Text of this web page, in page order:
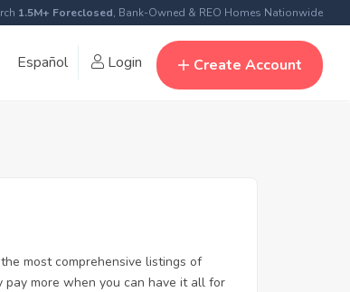
1.5M+ Foreclosed, Bank-Owned & REO Homes Nationwide
Español Login Create Account
most comprehensive listings of
pay more when you can have it all for